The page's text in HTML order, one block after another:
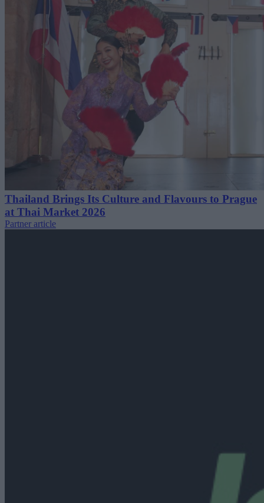
Thailand Brings Its Culture and Flavours to Prague
at Thai Market 2026
Partner article